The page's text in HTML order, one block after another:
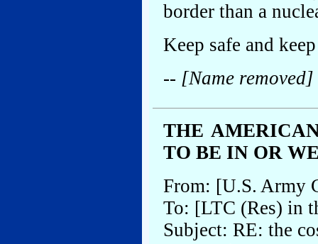
border than a
Keep safe and
-- [Name removed]
THE
TO BE IN OR
From: [U.S. Army
To: [LTC (Res) in
Subject: RE: the